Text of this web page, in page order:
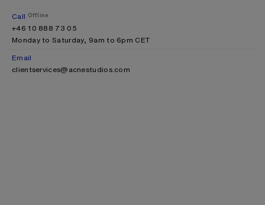
Call Offline
+46 10 888 73 05
Monday to Saturday, 9am to 6pm CET
Email
clientservices@acnestudios.com